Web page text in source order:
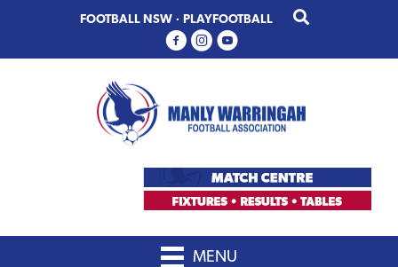
primary
main
FOOTBALL NSW · PLAYFOOTBALL
MENU